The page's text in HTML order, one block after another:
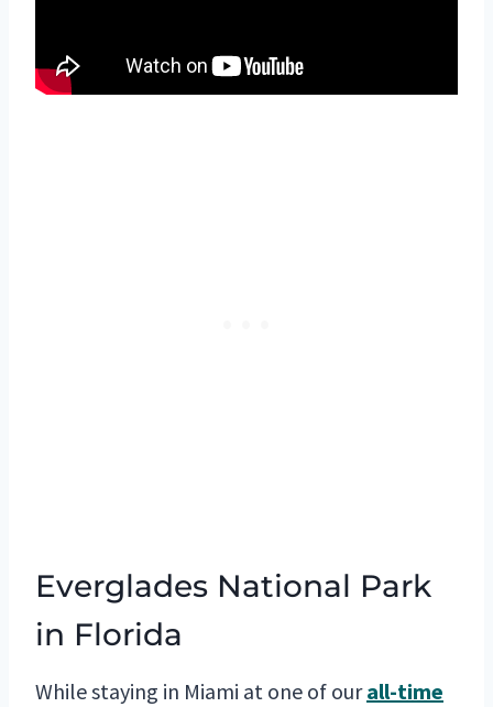
Everglades National Park
in Florida
While staying in Miami at one of ourall-time